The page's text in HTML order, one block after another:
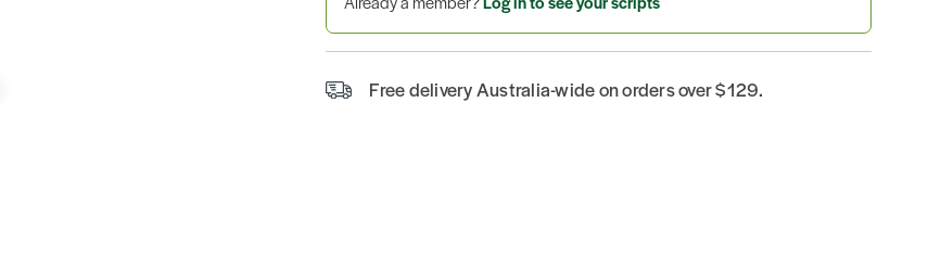
Free delivery Australia-wide on orders over $129.